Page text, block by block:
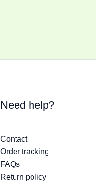
Need help?
Contact
Order tracking
FAQs
Return policy